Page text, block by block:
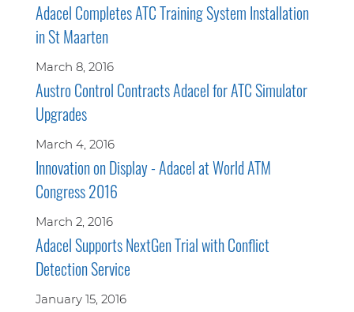
Adacel Completes ATC Training System Installation
in St Maarten
March 8, 2016
Austro Control Contracts Adacel for ATC Simulator
Upgrades
March 4, 2016
Innovation on Display - Adacel at World ATM
Congress 2016
March 2, 2016
Adacel Supports NextGen Trial with Conflict
Detection Service
January 15, 2016